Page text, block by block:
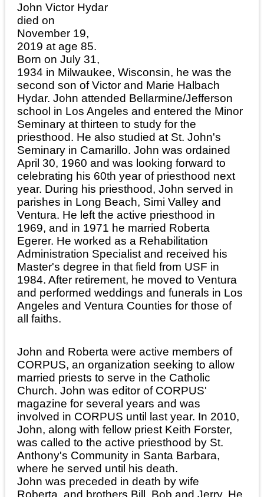
John Victor Hydar
died on
November 19,
2019 at age 85.
Born on July 31,
1934 in Milwaukee, Wisconsin, he was the
second son of Victor and Marie Halbach
Hydar. John attended Bellarmine/Jefferson
school in Los Angeles and entered the Minor
Seminary at thirteen to study for the
priesthood. He also studied at St. John's
Seminary in Camarillo. John was ordained
April 30, 1960 and was looking forward to
celebrating his 60th year of priesthood next
year. During his priesthood, John served in
parishes in Long Beach, Simi Valley and
Ventura. He left the active priesthood in
1969, and in 1971 he married Roberta
Egerer. He worked as a Rehabilitation
Administration Specialist and received his
Master's degree in that field from USF in
1984. After retirement, he moved to Ventura
and performed weddings and funerals in Los
Angeles and Ventura Counties for those of
all faiths.
John and Roberta were active members of
CORPUS, an organization seeking to allow
married priests to serve in the Catholic
Church. John was editor of CORPUS'
magazine for several years and was
involved in CORPUS until last year. In 2010,
John, along with fellow priest Keith Forster,
was called to the active priesthood by St.
Anthony's Community in Santa Barbara,
where he served until his death.
John was preceded in death by wife
Roberta, and brothers Bill, Bob and Jerry. He